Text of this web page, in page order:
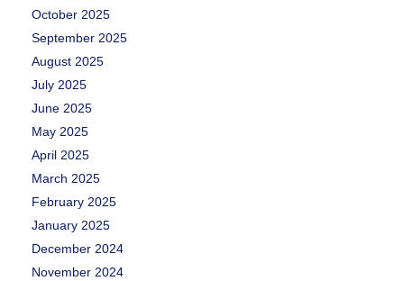
October 2025
September 2025
August 2025
July 2025
June 2025
May 2025
April 2025
March 2025
February 2025
January 2025
December 2024
November 2024